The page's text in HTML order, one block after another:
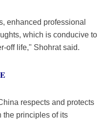
enhanced professional
which is conducive to
off life," Shohrat said.
respects and protects
the principles of its